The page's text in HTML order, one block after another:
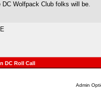
DC Wolfpack Club folks will be.
DC Roll Call
Admin